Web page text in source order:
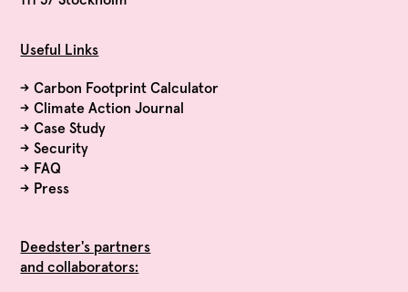
Useful Links
→Carbon Footprint Calculator
→Climate Action Journal
→Case Study
→Security
→ FAQ
→ Press
Deedster's partners
and collaborators: